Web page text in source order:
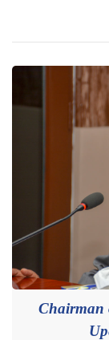
Chairman